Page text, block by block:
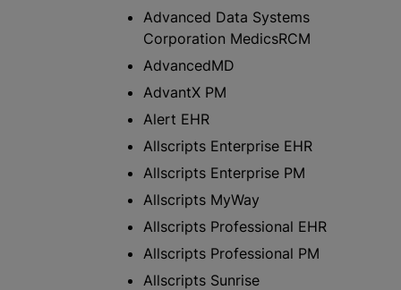
Advanced Data Systems
Corporation MedicsRCM
AdvancedMD
AdvantX PM
Alert EHR
Allscripts Enterprise EHR
Allscripts Enterprise PM
Allscripts MyWay
Allscripts Professional EHR
Allscripts Professional PM
Allscripts Sunrise